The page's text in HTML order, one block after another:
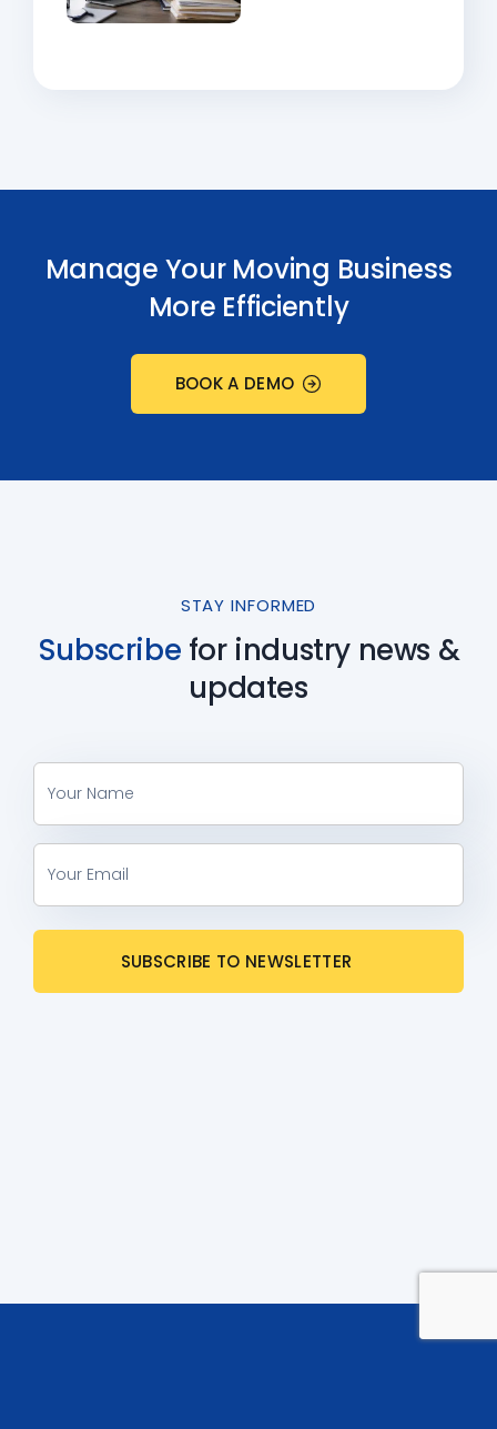
Manage Your Moving Business
More Efficiently
BOOK A DEMO
STAY INFORMED
Subscribe for industry news &
updates